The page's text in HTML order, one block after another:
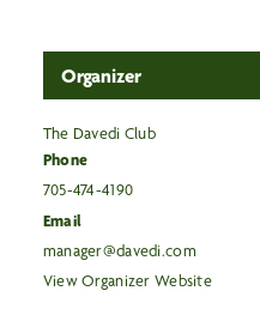
Organizer
The Davedi Club
Phone
705-474-4190
Email
manager@davedi.com
View Organizer Website